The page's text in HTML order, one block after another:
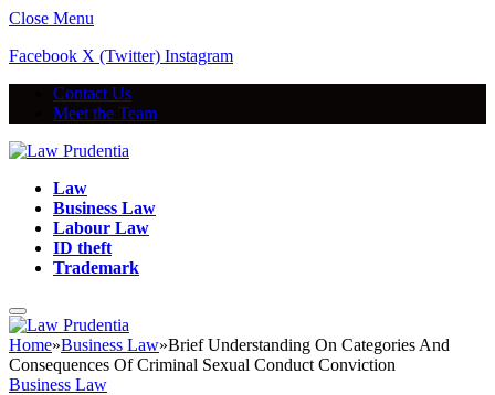
Close Menu
Facebook X (Twitter) Instagram
Contact Us
Meet the Team
Law
Business Law
Labour Law
ID theft
Trademark
Home»Business Law»Brief Understanding On Categories And
Consequences Of Criminal Sexual Conduct Conviction
Business Law